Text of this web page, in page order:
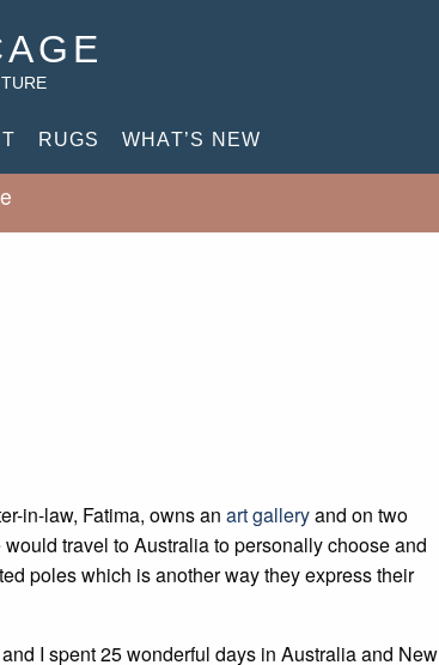
RUGS WHAT’S NEW
in-law, Fatima, owns an art galleryand on two
travel to Australia to personally choose and
poles which is another way they express their
I spent 25 wonderful days in Australia and New